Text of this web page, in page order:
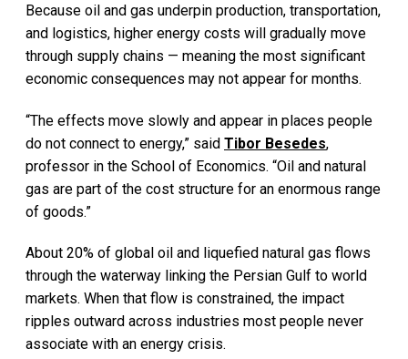
Because oil and gas underpin production, transportation,
and logistics, higher energy costs will gradually move
through supply chains — meaning the most significant
economic consequences may not appear for months.
“The effects move slowly and appear in places people
do not connect to energy,” said Tibor Besedes,
professor in the School of Economics. “Oil and natural
gas are part of the cost structure for an enormous range
of goods.”
About 20% of global oil and liquefied natural gas flows
through the waterway linking the Persian Gulf to world
markets. When that flow is constrained, the impact
ripples outward across industries most people never
associate with an energy crisis.